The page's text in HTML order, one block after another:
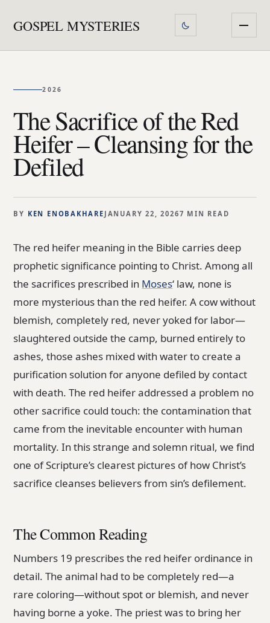
GOSPEL MYSTERIES
2026
The Sacrifice of the Red
Heifer – Cleansing for the
Defiled
BY KEN ENOBAKHARE JANUARY 22, 20267 MIN READ
The red heifer meaning in the Bible carries deep
prophetic significance pointing to Christ. Among all
the sacrifices prescribed in Moses‘ law, none is
more mysterious than the red heifer. A cow without
blemish, completely red, never yoked for labor—
slaughtered outside the camp, burned entirely to
ashes, those ashes mixed with water to create a
purification solution for anyone defiled by contact
with death. The red heifer addressed a problem no
other sacrifice could touch: the contamination that
came from the inevitable encounter with human
mortality. In this strange and solemn ritual, we find
one of Scripture’s clearest pictures of how Christ’s
sacrifice cleanses believers from sin’s defilement.
The Common Reading
Numbers 19 prescribes the red heifer ordinance in
detail. The animal had to be completely red—a
rare coloring—without spot or blemish, and never
having borne a yoke. The priest was to bring her